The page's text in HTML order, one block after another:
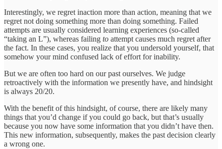
Interestingly, we regret inaction more than action, meaning that we
regret not doing something more than doing something. Failed
attempts are usually considered learning experiences (so-called
“taking an L”), whereas failing to attempt causes much regret after
the fact. In these cases, you realize that you undersold yourself, that
somehow your mind confused lack of effort for inability.
But we are often too hard on our past ourselves. We judge
retroactively with the information we presently have, and hindsight
is always 20/20.
With the benefit of this hindsight, of course, there are likely many
things that you’d change if you could go back, but that’s usually
because you now have some information that you didn’t have then.
This new information, subsequently, makes the past decision clearly
a wrong one.